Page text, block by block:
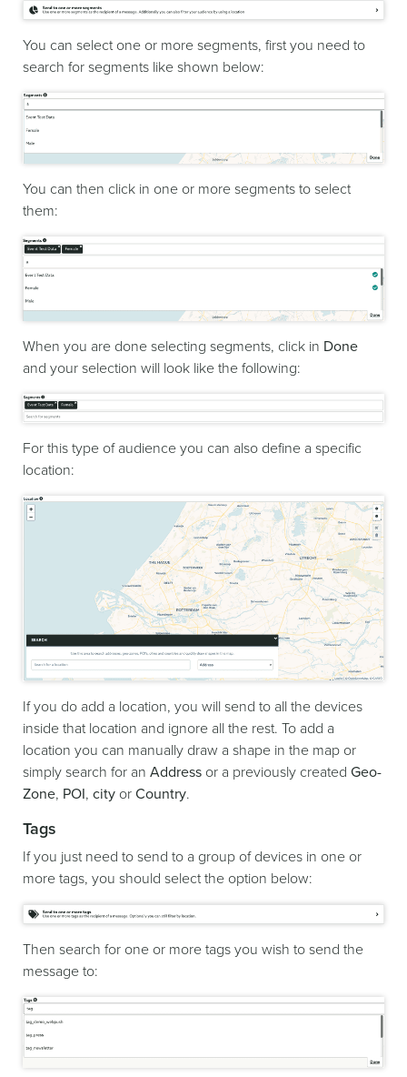
You can select one or more segments, first you need to
search for segments like shown below:
You can then click in one or more segments to select
them:
When you are done selecting segments, click in Done
and your selection will look like the following:
For this type of audience you can also define a specific
location:
If you do add a location, you will send to all the devices
inside that location and ignore all the rest. To add a
location you can manually draw a shape in the map or
simply search for an Address or a previously created Geo-
Zone, POI, city or Country.
Tags
If you just need to send to a group of devices in one or
more tags, you should select the option below:
Then search for one or more tags you wish to send the
message to: